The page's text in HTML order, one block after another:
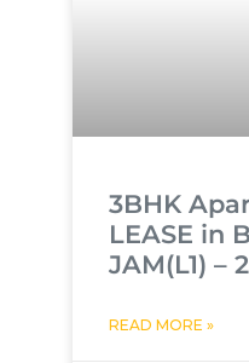
3BHK
LEASE in
JAM(L1) –
READ MORE »